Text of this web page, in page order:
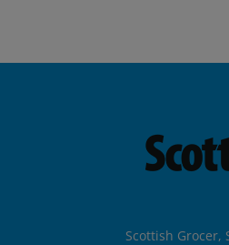
Scottish Grocer,